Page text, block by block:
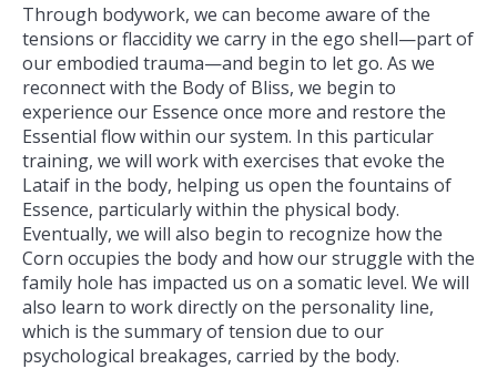
Through bodywork, we can become aware of the
tensions or flaccidity we carry in the ego shell—part of
our embodied trauma—and begin to let go. As we
reconnect with the Body of Bliss, we begin to
experience our Essence once more and restore the
Essential flow within our system. In this particular
training, we will work with exercises that evoke the
Lataif in the body, helping us open the fountains of
Essence, particularly within the physical body.
Eventually, we will also begin to recognize how the
Corn occupies the body and how our struggle with the
family hole has impacted us on a somatic level. We will
also learn to work directly on the personality line,
which is the summary of tension due to our
psychological breakages, carried by the body.